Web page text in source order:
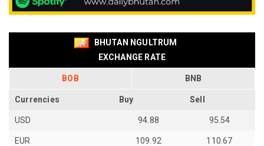
BHUTAN NGULTRUM
EXCHANGE RATE
BOB BNB
Currencies Buy Sell
USD 94.88 95.54
EUR 109.92 110.67